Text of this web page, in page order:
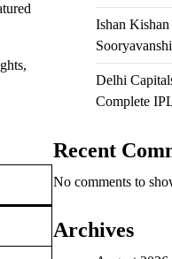
Ishan
Delhi
Complete
Recent
No comments to
Archives